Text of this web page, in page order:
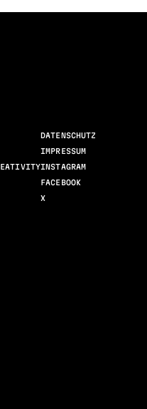
DATENSCHUTZ
IMPRESSUM
INSTAGRAM
FACEBOOK
X